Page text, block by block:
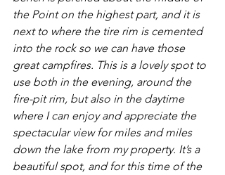
the Point on the highest part, and it is
next to where the tire rim is cemented
into the rock so we can have those
great campfires. This is a lovely spot to
use both in the evening, around the
fire-pit rim, but also in the daytime
where I can enjoy and appreciate the
spectacular view for miles and miles
down the lake from my property. It’s a
beautiful spot, and for this time of the